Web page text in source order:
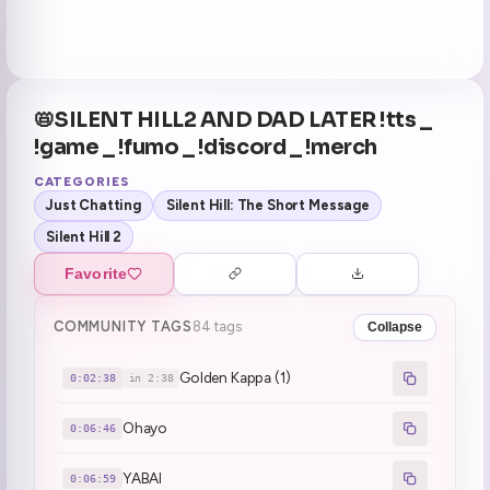
📛SILENT HILL2 AND DAD LATER !tts _
!game _ !fumo _ !discord _ !merch
CATEGORIES
Just Chatting
Silent Hill: The Short Message
Silent Hill 2
Favorite
COMMUNITY TAGS 84 tags Collapse
0:02:38 in 2:38 Golden Kappa (1)
0:06:46 Ohayo
0:06:59 YABAI